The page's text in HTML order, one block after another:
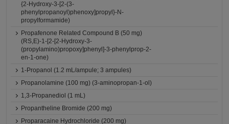
{2-Hydroxy-3-[2-(3-
phenylpropanoyl)phenoxy]propyl}-N-
propylformamide)
Propafenone Related Compound B (50 mg)
(RS,E)-1-[2-[2-Hydroxy-3-
(propylamino)propoxy]phenyl]-3-phenylprop-2-
en-1-one)
1-Propanol (1.2 mL/ampule; 3 ampules)
Propanolamine (100 mg) (3-aminopropan-1-ol)
1,3-Propanediol (1 mL)
Propantheline Bromide (200 mg)
Proparacaine Hydrochloride (200 mg)